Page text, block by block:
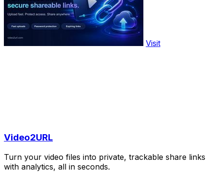
Visit
Video2URL
Turn your video files into private, trackable share links
with analytics, all in seconds.